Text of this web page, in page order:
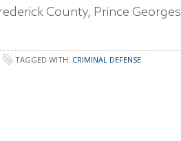
County, Prince Georges
TAGGED WITH: CRIMINAL DEFENSE